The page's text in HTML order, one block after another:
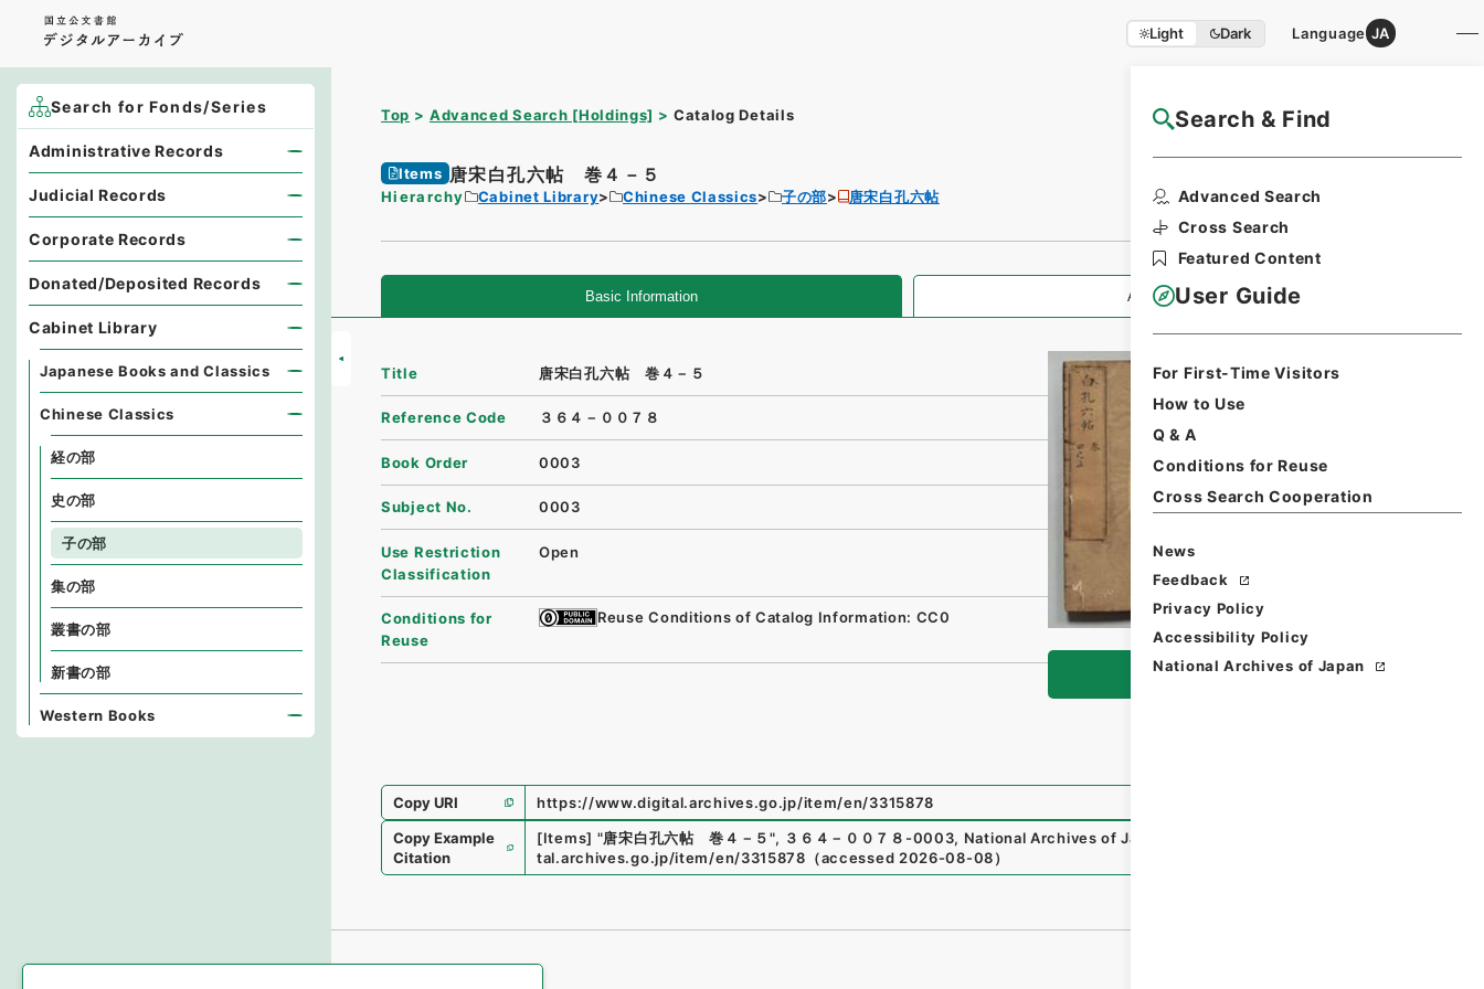
Light Dark Language JA
Search & Find
Advanced Search
Cross Search
Featured Content
User Guide
For First-Time Visitors
How to Use
Q & A
Conditions for Reuse
Cross Search Cooperation
News
Feedback
Privacy Policy
Accessibility Policy
National Archives of Japan
Top Advanced Search [Holdings] Catalog Details NAJ Website User Guide
Items 唐宋白孔六帖 巻４－５
Hierarchy Cabinet Library Chinese Classics 子の部 唐宋白孔六帖
Basic Information All Information
Browse
Title 唐宋白孔六帖 巻４－５
Reference Code ３６４－００７８
Book Order 0003
Subject No. 0003
Use Restriction
Classification
Open
Conditions for
Reuse
Reuse Conditions of Catalog Information: CC0
Copy URI
https://www.digital.archives.go.jp/item/en/3315878
Copy Example
Citation
[Items] "唐宋白孔六帖 巻４－５", ３６４－００７８-0003, National Archives of Japan Digital Archive
tal.archives.go.jp/item/en/3315878 （accessed 2026-08-08）
Search for Fonds/Series
Administrative Records
Judicial Records
Corporate Records
Donated/Deposited Records
Cabinet Library
Japanese Books and Classics
Chinese Classics
経の部
史の部
子の部
集の部
叢書の部
新書の部
Western Books